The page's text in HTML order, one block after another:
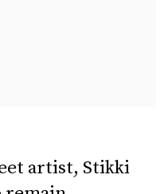
artist, Stikki